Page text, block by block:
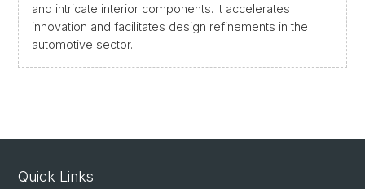
and intricate interior components. It accelerates
innovation and facilitates design refinements in the
automotive sector.
Quick Links